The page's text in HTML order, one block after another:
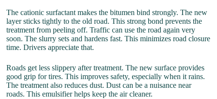
The cationic surfactant makes the bitumen bind strongly. The new
layer sticks tightly to the old road. This strong bond prevents the
treatment from peeling off. Traffic can use the road again very
soon. The slurry sets and hardens fast. This minimizes road closure
time. Drivers appreciate that.
Roads get less slippery after treatment. The new surface provides
good grip for tires. This improves safety, especially when it rains.
The treatment also reduces dust. Dust can be a nuisance near
roads. This emulsifier helps keep the air cleaner.